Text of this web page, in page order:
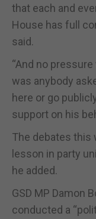
that each and
House has full
said.
“And no
was anybody
here or go
support on his
The debates this
lesson in party
he added.
GSD MP Damon
conducted a